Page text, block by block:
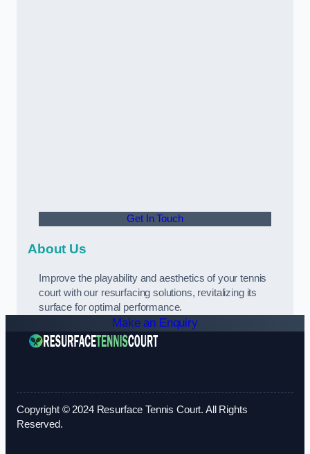
Get In Touch
About Us
Improve the playability and aesthetics of your tennis
court with our resurfacing solutions, revitalizing its
surface for optimal performance.
Make an Enquiry
Copyright © 2024 Resurface Tennis Court. All Rights
Reserved.